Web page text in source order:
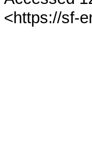
<https://sf-